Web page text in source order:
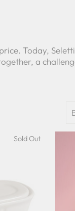
Today,
a
Sold Out